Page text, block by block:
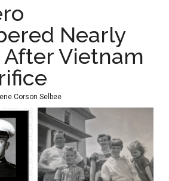
Nearly
After Vietnam
Corson Selbee